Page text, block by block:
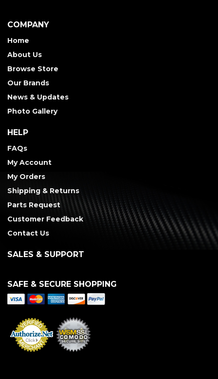
COMPANY
Home
About Us
Browse Store
Our Brands
News & Updates
Photo Gallery
HELP
FAQs
My Account
My Orders
Shipping & Returns
Parts Request
Customer Feedback
Contact Us
SALES & SUPPORT
SAFE & SECURE SHOPPING